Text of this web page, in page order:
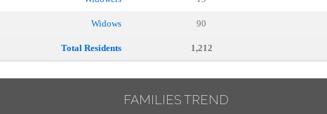
Widows 90
Total Residents 1,212
FAMILIES TREND